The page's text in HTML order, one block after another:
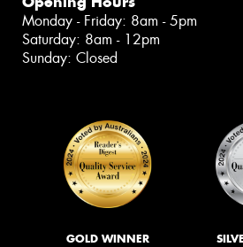
Monday - Friday: 8am - 5pm
Saturday: 8am - 12pm
Sunday: Closed
GOLD WINNER